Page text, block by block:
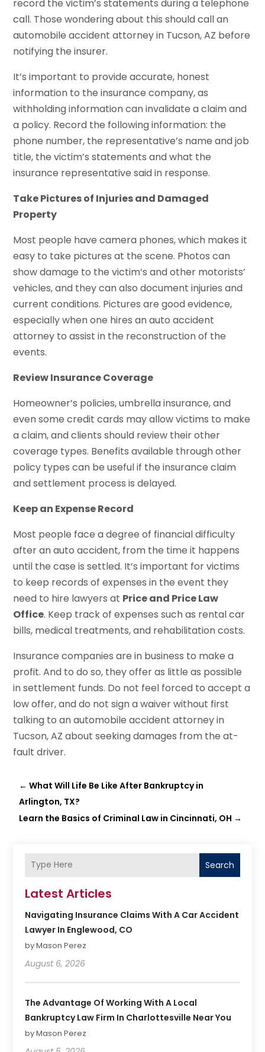
record the victim’s statements during a telephone
call. Those wondering about this should call an
automobile accident attorney in Tucson, AZ before
notifying the insurer.
It’s important to provide accurate, honest
information to the insurance company, as
withholding information can invalidate a claim and
a policy. Record the following information: the
phone number, the representative’s name and job
title, the victim’s statements and what the
insurance representative said in response.
Take Pictures of Injuries and Damaged
Property
Most people have camera phones, which makes it
easy to take pictures at the scene. Photos can
show damage to the victim’s and other motorists’
vehicles, and they can also document injuries and
current conditions. Pictures are good evidence,
especially when one hires an auto accident
attorney to assist in the reconstruction of the
events.
Review Insurance Coverage
Homeowner’s policies, umbrella insurance, and
even some credit cards may allow victims to make
a claim, and clients should review their other
coverage types. Benefits available through other
policy types can be useful if the insurance claim
and settlement process is delayed.
Keep an Expense Record
Most people face a degree of financial difficulty
after an auto accident, from the time it happens
until the case is settled. It’s important for victims
to keep records of expenses in the event they
need to hire lawyers at Price and Price Law
Office. Keep track of expenses such as rental car
bills, medical treatments, and rehabilitation costs.
Insurance companies are in business to make a
profit. And to do so, they offer as little as possible
in settlement funds. Do not feel forced to accept a
low offer, and do not sign a waiver without first
talking to an automobile accident attorney in
Tucson, AZ about seeking damages from the at-
fault driver.
←What Will Life Be Like After Bankruptcy in
Arlington, TX?
Learn the Basics of Criminal Law in Cincinnati, OH →
Search
Latest Articles
Navigating Insurance Claims With A Car Accident
Lawyer In Englewood, CO
by Mason Perez
August 6, 2026
The Advantage Of Working With A Local
Bankruptcy Law Firm In Charlottesville Near You
by Mason Perez